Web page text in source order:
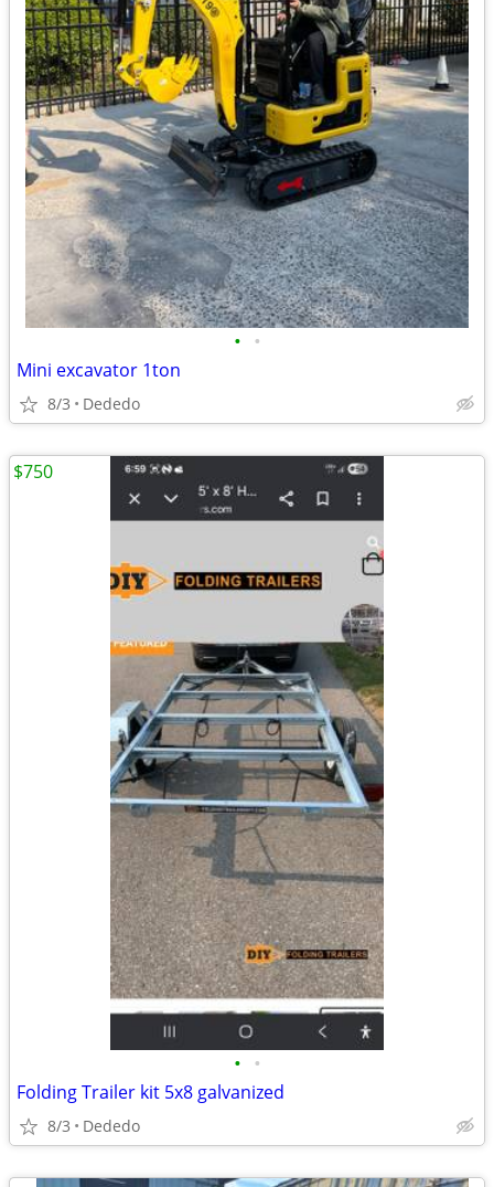
• •
Mini excavator 1ton
8/3 Dededo
• •
Folding Trailer kit 5x8 galvanized
8/3 Dededo
$750